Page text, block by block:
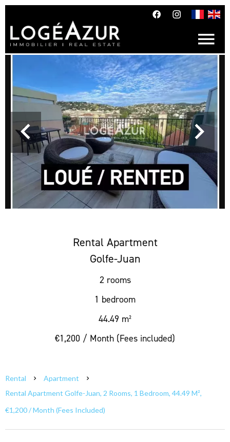
Rental Apartment
Golfe-Juan
2 rooms
1 bedroom
44.49 m²
€1,200 / Month (Fees included)
Rental
Apartment
Rental Apartment Golfe-Juan, 2 Rooms, 1 Bedroom, 44.49 M²,
€1,200 / Month (Fees Included)